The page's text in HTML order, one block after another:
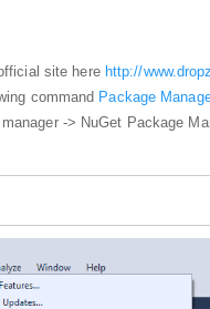
site here http://
command Package
-> NuGet Package